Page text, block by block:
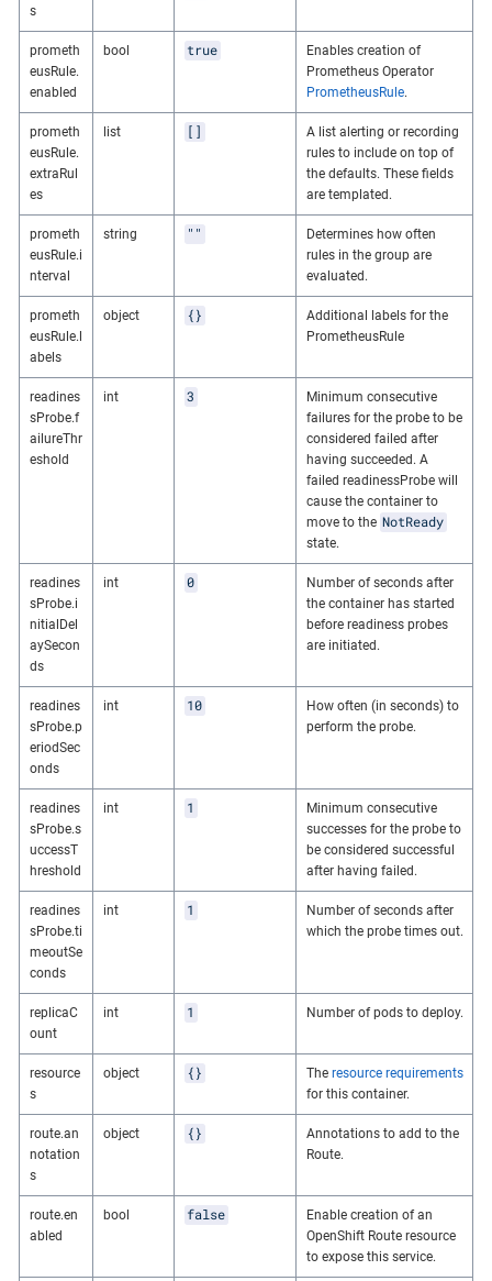
s
prometh
eusRule.
enabled
bool true
Enables creation of
Prometheus Operator
PrometheusRule.
prometh
eusRule.
extraRul
es
list []
A list alerting or recording
rules to include on top of
the defaults. These fields
are templated.
prometh
eusRule.i
nterval
string ""
Determines how often
rules in the group are
evaluated.
prometh
eusRule.l
abels
object {}
Additional labels for the
PrometheusRule
readines
sProbe.f
ailureThr
eshold
int 3
Minimum consecutive
failures for the probe to be
considered failed after
having succeeded. A
failed readinessProbe will
cause the container to
move to the NotReady
state.
readines
sProbe.i
nitialDel
aySecon
ds
int 0
Number of seconds after
the container has started
before readiness probes
are initiated.
readines
sProbe.p
eriodSec
onds
int 10
How often (in seconds) to
perform the probe.
readines
sProbe.s
uccessT
hreshold
int 1
Minimum consecutive
successes for the probe to
be considered successful
after having failed.
readines
sProbe.ti
meoutSe
conds
int 1
Number of seconds after
which the probe times out.
replicaC
ount
int 1 Number of pods to deploy.
resource
s
object {} The resource requirements
for this container.
route.an
notation
s
object {}
Annotations to add to the
Route.
route.en
abled
bool false
Enable creation of an
OpenShift Route resource
to expose this service.